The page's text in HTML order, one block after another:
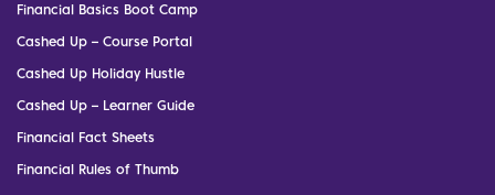
Financial Basics Boot Camp
Cashed Up – Course Portal
Cashed Up Holiday Hustle
Cashed Up – Learner Guide
Financial Fact Sheets
Financial Rules of Thumb